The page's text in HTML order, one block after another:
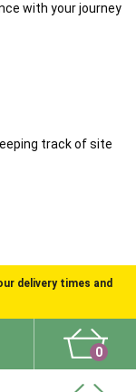
with your journey
track of site
delivery times and
0